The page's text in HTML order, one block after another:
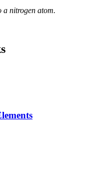
a nitrogen atom.